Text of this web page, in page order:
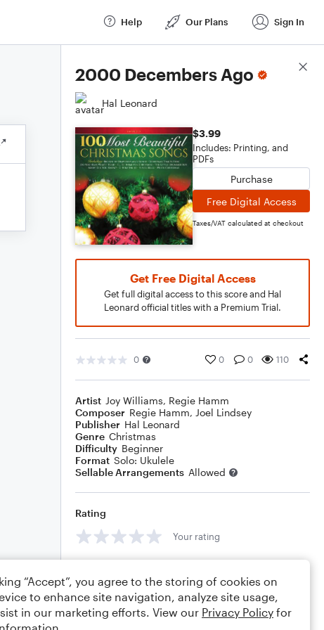
Help Our Plans Sign In
2000 Decembers Ago
Hal Leonard
$3.99
Includes: Printing, and
PDFs
Purchase
Free Digital Access
Taxes/VAT calculated at checkout
Get Free Digital Access
Get full digital access to this score and Hal
Leonard official titles with a Premium Trial.
0 0 0 110
Artist Joy Williams, Regie Hamm
Composer Regie Hamm, Joel Lindsey
Publisher Hal Leonard
Genre Christmas
Difficulty Beginner
Format Solo: Ukulele
Sellable Arrangements Allowed
Rating
Your rating
Score Details
“Accept”, you agree to the storing of cookies on
to enhance site navigation, analyze site usage,
in our marketing efforts. View our Privacy Policy for